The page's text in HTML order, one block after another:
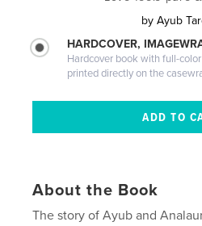
by Ayub
HARDCOVER,
Hardcover book with full-
printed directly on the
About the Book
The story of Ayub and